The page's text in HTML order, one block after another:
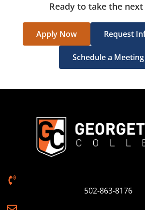
Ready to take the next
Apply Now Request
Schedule a Meeting
502-863-8176